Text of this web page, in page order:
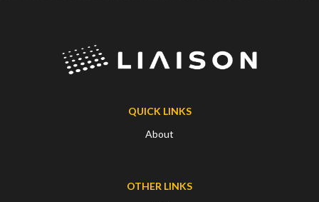
QUICK LINKS
About
OTHER LINKS